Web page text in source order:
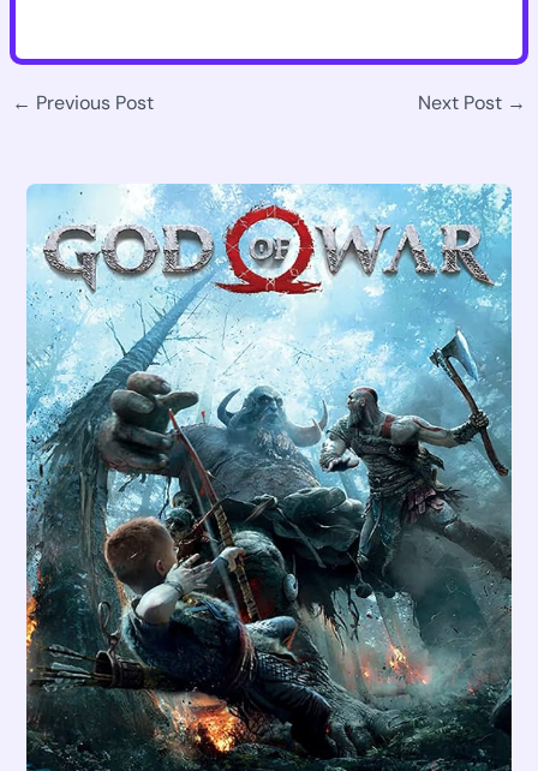
← Previous Post Next Post →